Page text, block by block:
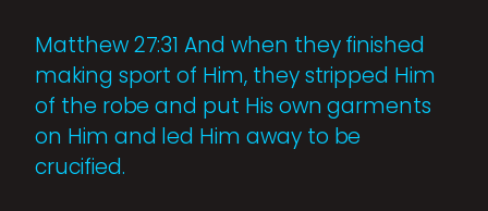
Matthew 27:31 And when they finished
making sport of Him, they stripped Him
of the robe and put His own garments
on Him and led Him away to be
crucified.